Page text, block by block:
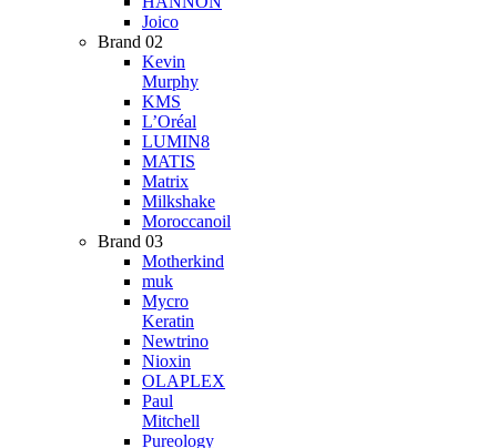
Joico
Brand 02
Kevin
Murphy
KMS
L’Oréal
LUMIN8
MATIS
Matrix
Milkshake
Moroccanoil
Brand 03
Motherkind
muk
Mycro
Keratin
Newtrino
Nioxin
OLAPLEX
Paul
Mitchell
Pureology